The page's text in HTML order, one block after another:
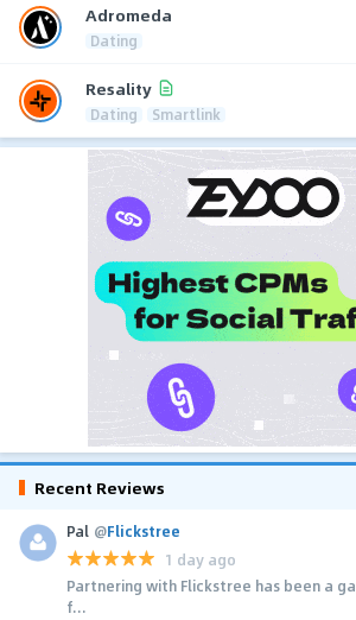
Adromeda
Dating
Resality
Dating Smartlink
Recent Reviews
Pal @Flickstree
1 day ago
Partnering with Flickstree has been a
f...